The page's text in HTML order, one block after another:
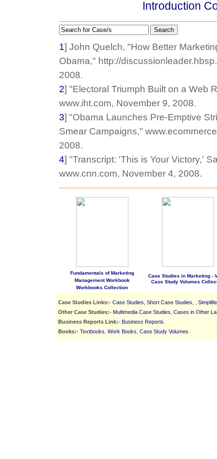
Introduction
Search
1] John Quelch, "How Better
Obama," http://
2008.
2] "Electoral Triumph Built on a Web
www.iht.com, November 9, 2008.
3] "Obama Launches Pre-Emptive
Smear Campaigns,"
2008.
4] "Transcript: 'This is Your Victory,'
www.cnn.com, November 4, 2008.
Fundamentals of Marketing
Management Workbook
Workbooks Collection
Case Studies in Marketing -
Case Study Volumes
Case Studies Links:- Case Studies Short Case Studies
Other Case Studies:- Multimedia Case Studies Cases in Other
Business Reports Link:- Business Reports
Books:- Textbooks Work Books Case Study Volumes